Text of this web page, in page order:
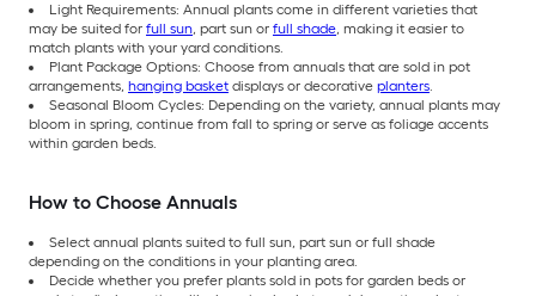
Light Requirements: Annual plants come in different varieties that
may be suited for full sun, part sun or full shade, making it easier to
match plants with your yard conditions.
Plant Package Options: Choose from annuals that are sold in pot
arrangements, hanging basket displays or decorative planters.
Seasonal Bloom Cycles: Depending on the variety, annual plants may
bloom in spring, continue from fall to spring or serve as foliage accents
within garden beds.
How to Choose Annuals
Select annual plants suited to full sun, part sun or full shade
depending on the conditions in your planting area.
Decide whether you prefer plants sold in pots for garden beds or